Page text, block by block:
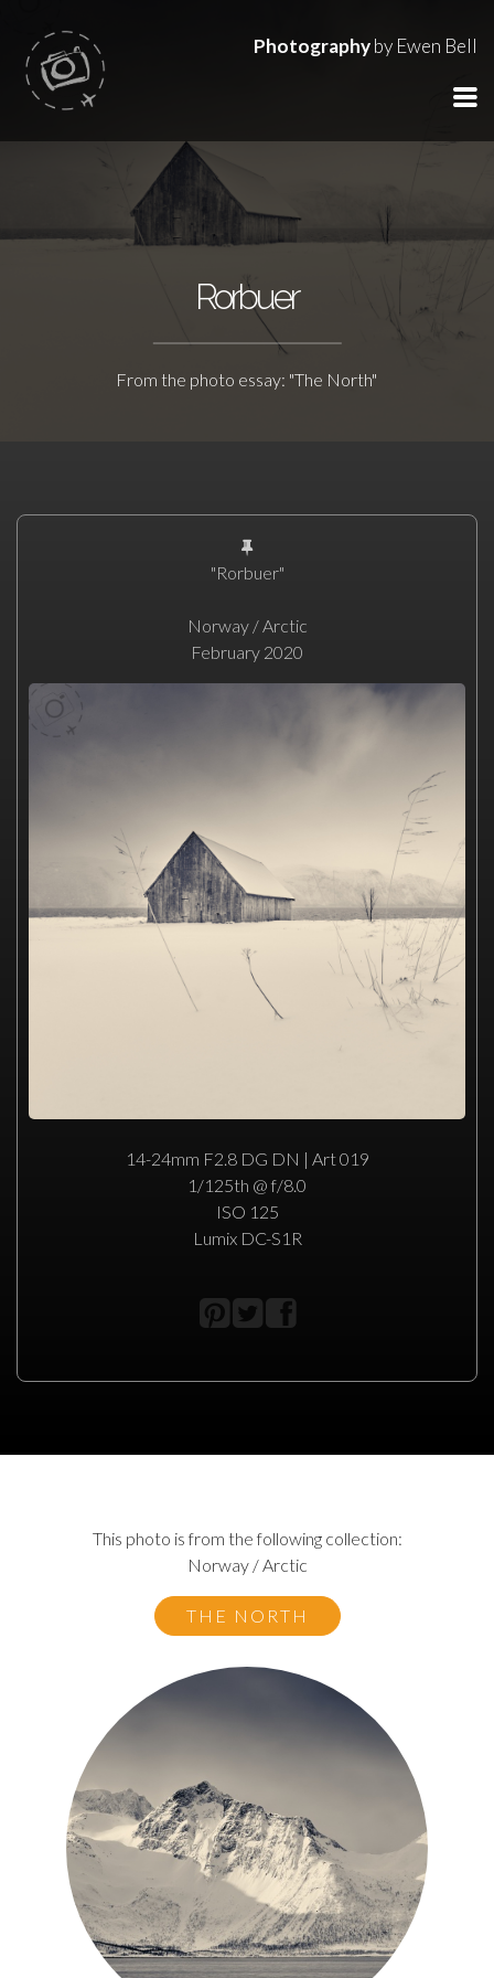
Photographyby Ewen Bell
Rorbuer
From the photo essay: "The North"
"Rorbuer"
Norway / Arctic
February 2020
14-24mm F2.8 DG DN | Art 019
1/125th @ f/8.0
ISO 125
Lumix DC-S1R
This photo is from the following collection:
Norway / Arctic
THE NORTH